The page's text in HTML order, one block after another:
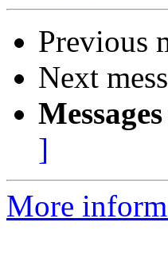
Previous
Next
]
More